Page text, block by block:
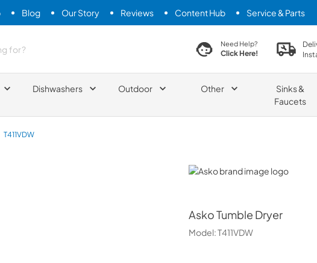
Blog Our Story Reviews Content Hub Service & Parts
search productNeed Help?
Click Here!
Dishwashers Outdoor Other
Sinks &
Faucets
T411VDW
Asko
AskoTumble Dryer
Model:T411VDW